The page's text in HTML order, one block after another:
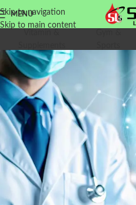
Skip to navigation
Skip to main content
MENU